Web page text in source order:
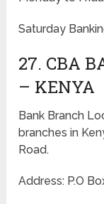
Saturday
27. CBA
– KENYA
Bank Branch
branches in
Road.
Address: P.O